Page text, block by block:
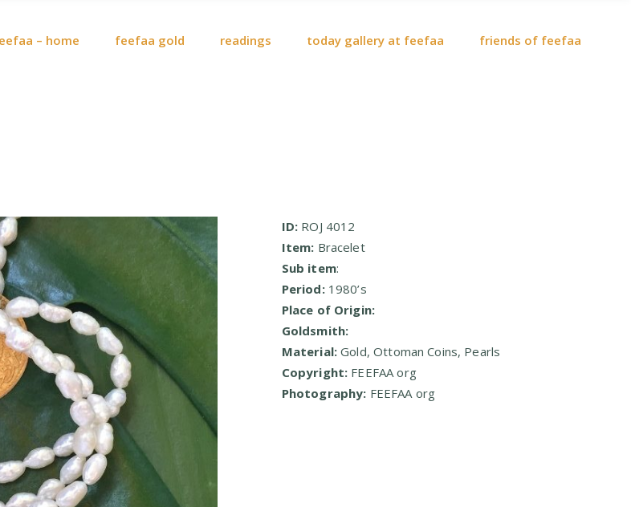
– home feefaa gold readings today gallery at feefaa friends of feefaa
ID: ROJ 4012
Item: Bracelet
Sub item:
Period: 1980’s
Place of Origin:
Goldsmith:
Material: Gold, Ottoman Coins, Pearls
Copyright: FEEFAA org
Photography: FEEFAA org